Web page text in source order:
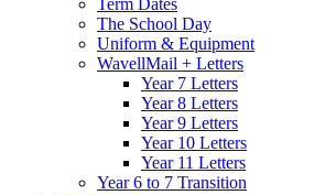
Term Dates
The School Day
Uniform & Equipment
WavellMail + Letters
Year 7 Letters
Year 8 Letters
Year 9 Letters
Year 10 Letters
Year 11 Letters
Year 6 to 7 Transition